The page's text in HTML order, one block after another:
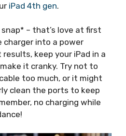
iPad 4th gen.
– that’s love at first
charger into a power
keep your iPad in a
it cranky. Try not to
too much, or it might
clean the ports to keep
no charging while